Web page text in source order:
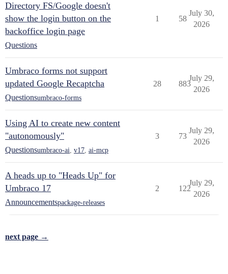
Directory FS/Google doesn't
show the login button on the
backoffice login page
Questions
1 58
July 30,
2026
Umbraco forms not support
updated Google Recaptcha
Questionsumbraco-forms
28 883
July 29,
2026
Using AI to create new content
"autonomously"
Questionsumbraco-ai v17 ai-mcp
3 73
July 29,
2026
A heads up to "Heads Up" for
Umbraco 17
Announcementspackage-releases
2 122
July 29,
2026
next page →